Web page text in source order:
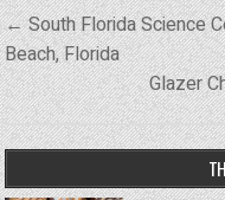
Post
navigation
← South Florida Science
Beach, Florida
Glazer